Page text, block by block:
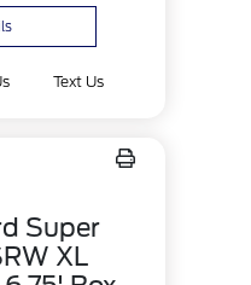
Text Us
Super
XL